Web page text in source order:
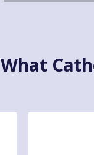
What